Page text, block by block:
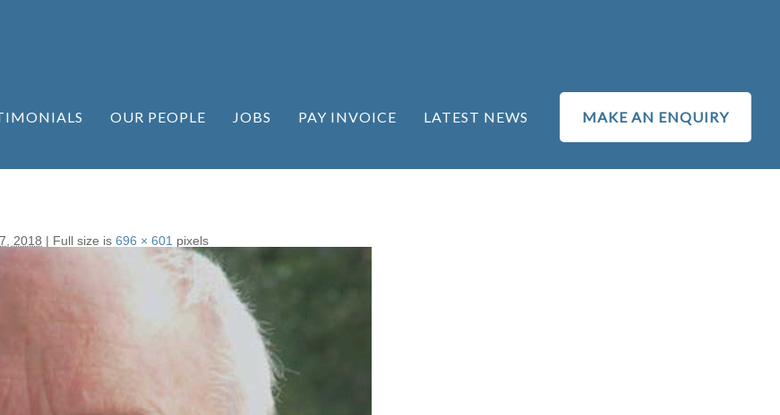
OUR PEOPLE JOBS PAY INVOICE LATEST NEWS MAKE AN ENQUIRY
2018 | Full size is 696 × 601 pixels